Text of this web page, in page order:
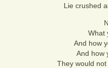
Lie crushed
What
And how
And how
They would